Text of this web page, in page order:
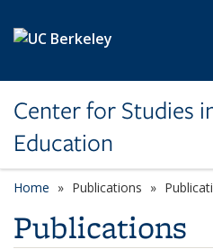
Center for Studies
Education
Home Publications
Publications